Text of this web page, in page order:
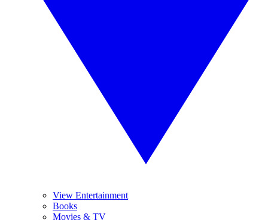
View Entertainment
Books
Movies & TV